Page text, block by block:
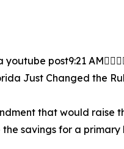
post9:21
Just Changed the
that would raise
savings for a